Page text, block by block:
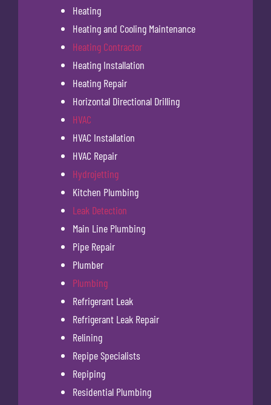
Heating
Heating and Cooling Maintenance
Heating Contractor
Heating Installation
Heating Repair
Horizontal Directional Drilling
HVAC
HVAC Installation
HVAC Repair
Hydrojetting
Kitchen Plumbing
Leak Detection
Main Line Plumbing
Pipe Repair
Plumber
Plumbing
Refrigerant Leak
Refrigerant Leak Repair
Relining
Repipe Specialists
Repiping
Residential Plumbing